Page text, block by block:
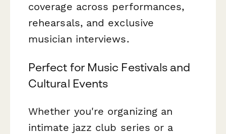
coverage across performances,
rehearsals, and exclusive
musician interviews.
Perfect for Music Festivals and
Cultural Events
Whether you're organizing an
intimate jazz club series or a